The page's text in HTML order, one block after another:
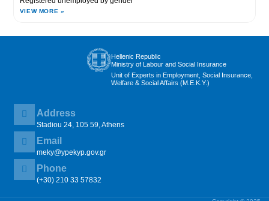
VIEW MORE »
Hellenic Republic
Ministry of Labour and Social Insurance
Unit of Experts in Employment, Social Insurance,
Welfare & Social Affairs (M.E.K.Y.)
Address
Stadiou 24, 105 59, Athens
Email
meky@ypekyp.gov.gr
Phone
(+30) 210 33 57832